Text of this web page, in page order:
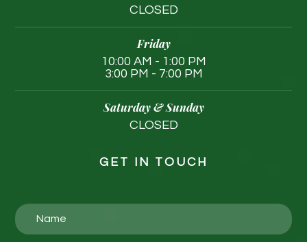
CLOSED
Friday
10:00 AM - 1:00 PM
3:00 PM - 7:00 PM
Saturday & Sunday
CLOSED
GET IN TOUCH